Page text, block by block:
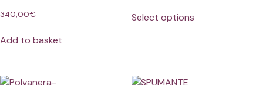
340,00€
Add to basket
Select options